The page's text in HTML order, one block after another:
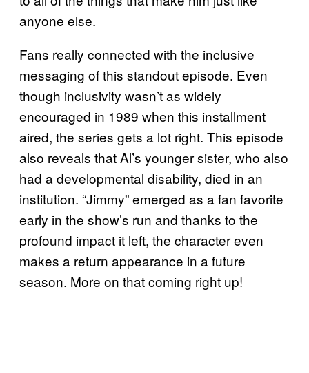
anyone else.
Fans really connected with the inclusive
messaging of this standout episode. Even
though inclusivity wasn’t as widely
encouraged in 1989 when this installment
aired, the series gets a lot right. This episode
also reveals that Al’s younger sister, who also
had a developmental disability, died in an
institution. “Jimmy” emerged as a fan favorite
early in the show’s run and thanks to the
profound impact it left, the character even
makes a return appearance in a future
season. More on that coming right up!